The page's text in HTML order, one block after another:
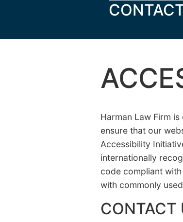
Harman Law Firm
ensure that our
Accessibility
internationally
code compliant
with commonly
CONTACT